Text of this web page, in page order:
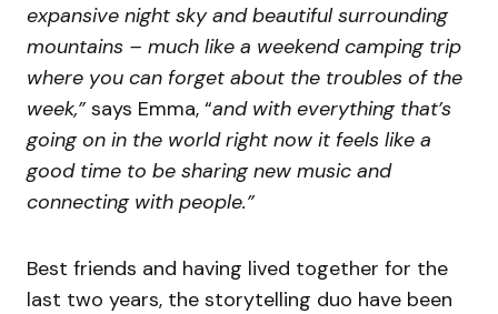
expansive night sky and beautiful surrounding
mountains – much like a weekend camping trip
where you can forget about the troubles of the
week,”says Emma, “and with everything that’s
going on in the world right now it feels like a
good time to be sharing new music and
connecting with people.”
Best friends and having lived together for the
last two years, the storytelling duo have been